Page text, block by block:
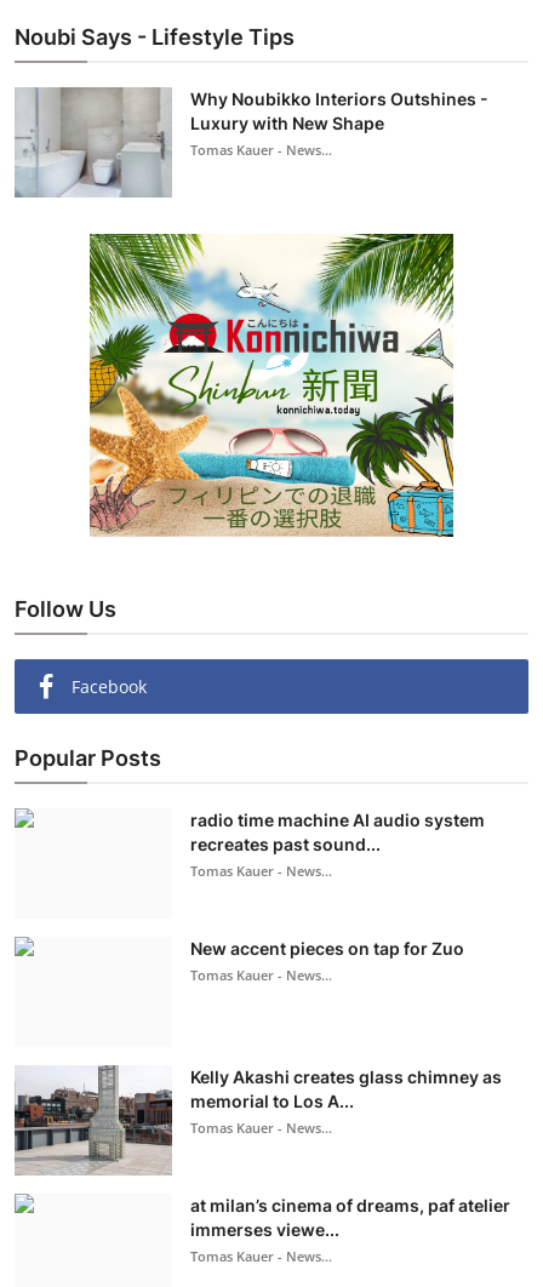
Noubi Says - Lifestyle Tips
Why Noubikko Interiors Outshines -
Luxury with New Shape
Tomas Kauer - News...
Follow Us
Facebook
Popular Posts
radio time machine AI audio system
recreates past sound...
Tomas Kauer - News...
New accent pieces on tap for Zuo
Tomas Kauer - News...
Kelly Akashi creates glass chimney as
memorial to Los A...
Tomas Kauer - News...
at milan’s cinema of dreams, paf atelier
immerses viewe...
Tomas Kauer - News...